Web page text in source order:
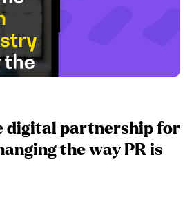
digital partnership for
the way PR is